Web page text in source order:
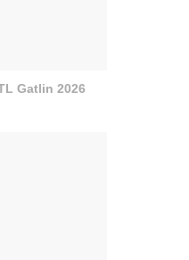
Gatlin 2026